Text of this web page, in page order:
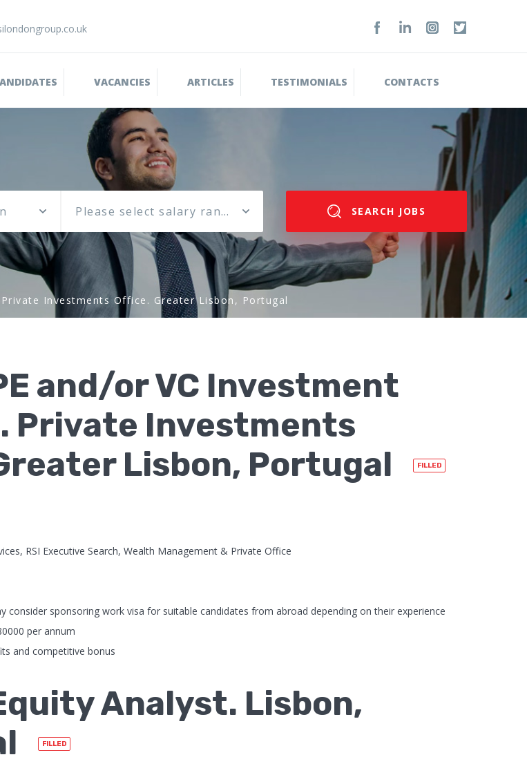
VACANCIES ARTICLES TESTIMONIALS CONTACTS
Please select salary range SEARCH JOBS
Investments Office. Greater Lisbon, Portugal
and/or VC Investment
Private Investments
Lisbon, Portugal
FILLED
RSI Executive Search, Wealth Management & Private Office
consider sponsoring work visa for suitable candidates from abroad depending on their experience
per annum
and competitive bonus
Analyst. Lisbon,
FILLED